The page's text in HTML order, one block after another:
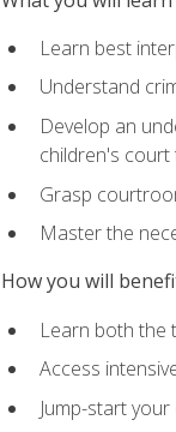
Learn best
Understand
Develop an
children's court
Grasp
Master the
How you will
Learn both the
Access
Jump-start